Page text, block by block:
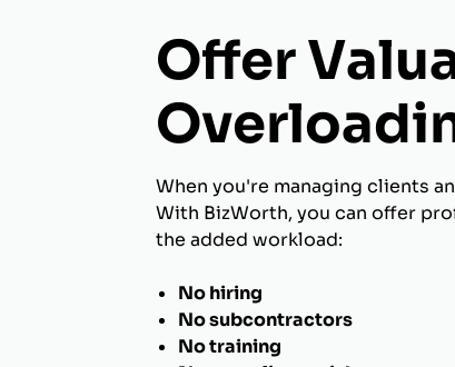
Offer
When you're managing clients
With BizWorth, you can offer
the added workload:
No hiring
No subcontractors
No training